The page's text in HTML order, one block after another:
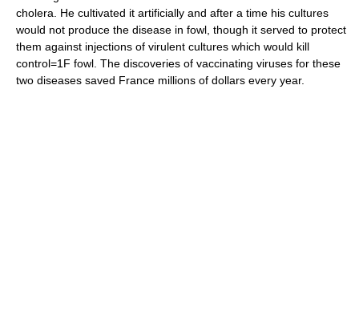
cholera. He cultivated it artificially and after a time his cultures
would not produce the disease in fowl, though it served to protect
them against injections of virulent cultures which would kill
control=1F fowl. The discoveries of vaccinating viruses for these
two diseases saved France millions of dollars every year.